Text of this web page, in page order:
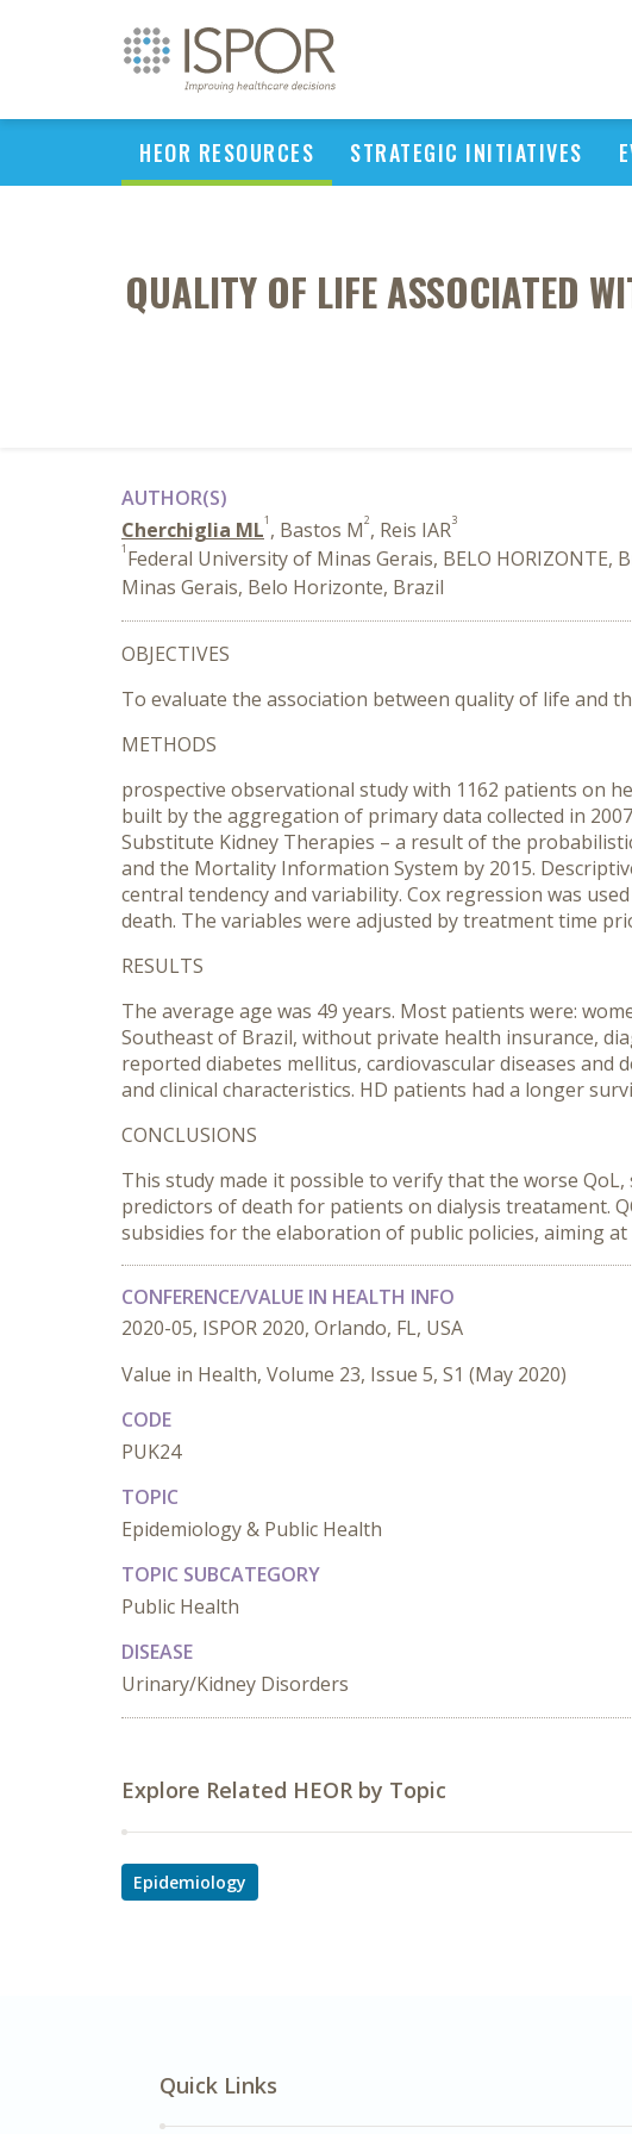
HEOR RESOURCES STRATEGIC INITIATIVES
QUALITY OF LIFE ASSOCIATED
AUTHOR(S)
Cherchiglia ML1 , Bastos M2, Reis IAR3
1 Federal University of Minas Gerais, BELO HORIZONTE,
Minas Gerais, Belo Horizonte, Brazil
OBJECTIVES
To evaluate the association between quality of life and
METHODS
prospective observational study with 1162 patients on
built by the aggregation of primary data collected in
Substitute Kidney Therapies – a result of the
and the Mortality Information System by 2015.
central tendency and variability. Cox regression was
death. The variables were adjusted by treatment time
RESULTS
The average age was 49 years. Most patients were:
Southeast of Brazil, without private health insurance,
reported diabetes mellitus, cardiovascular diseases and
and clinical characteristics. HD patients had a longer
CONCLUSIONS
This study made it possible to verify that the worse
predictors of death for patients on dialysis treatament.
subsidies for the elaboration of public policies, aiming
CONFERENCE/VALUE IN HEALTH INFO
2020-05, ISPOR 2020, Orlando, FL, USA
Value in Health, Volume 23, Issue 5, S1 (May 2020)
CODE
PUK24
TOPIC
Epidemiology & Public Health
TOPIC SUBCATEGORY
Public Health
DISEASE
Urinary/Kidney Disorders
Explore Related HEOR by Topic
Epidemiology
Quick Links